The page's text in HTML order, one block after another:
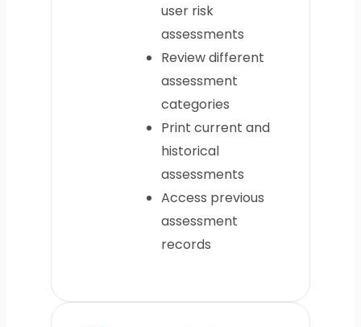
user risk
assessments
Review different
assessment
categories
Print current and
historical
assessments
Access previous
assessment
records